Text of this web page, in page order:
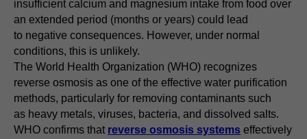
insufficient calcium and magnesium intake from food over
an extended period (months or years) could lead
to negative consequences. However, under normal
conditions, this is unlikely.
The World Health Organization (WHO) recognizes
reverse osmosis as one of the effective water purification
methods, particularly for removing contaminants such
as heavy metals, viruses, bacteria, and dissolved salts.
WHO confirms that reverse osmosis systems effectively